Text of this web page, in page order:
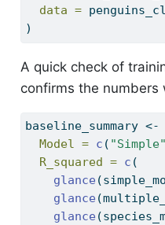
data =
)
A quick check of
confirms the numbers
baseline_summary <-
Model = c ( "Simple"
R_squared = c (
glance
glance
glance